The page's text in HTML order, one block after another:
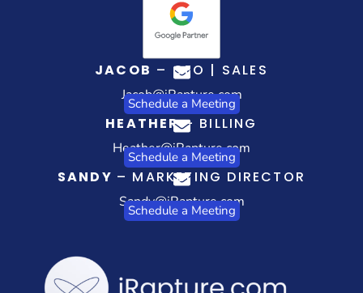
JACOB – CEO | SALES
Jacob@iRapture.com
Schedule a Meeting
HEATHER– BILLING
Heather@iRapture.com
Schedule a Meeting
SANDY – MARKETING DIRECTOR
Sandy@iRapture.com
Schedule a Meeting